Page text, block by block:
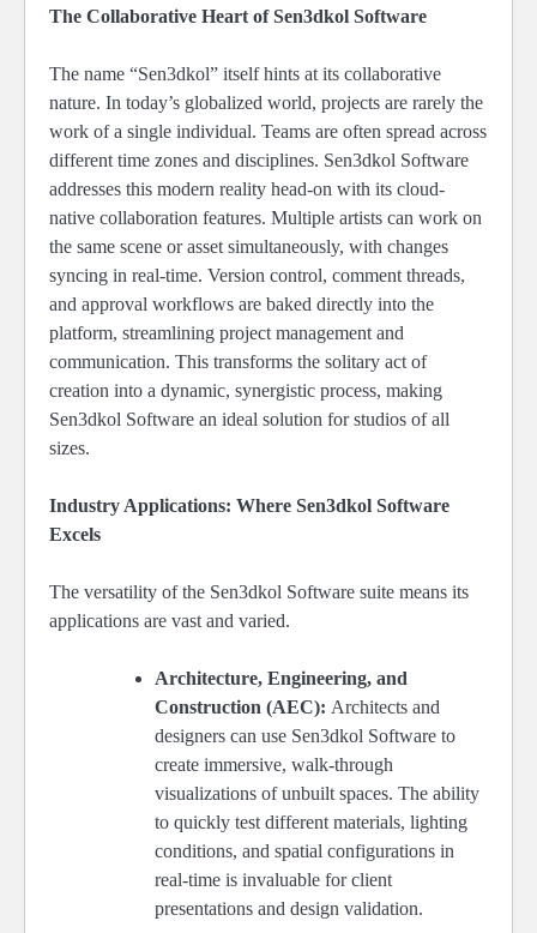
The Collaborative Heart of Sen3dkol Software
The name “Sen3dkol” itself hints at its collaborative
nature. In today’s globalized world, projects are rarely the
work of a single individual. Teams are often spread across
different time zones and disciplines. Sen3dkol Software
addresses this modern reality head-on with its cloud-
native collaboration features. Multiple artists can work on
the same scene or asset simultaneously, with changes
syncing in real-time. Version control, comment threads,
and approval workflows are baked directly into the
platform, streamlining project management and
communication. This transforms the solitary act of
creation into a dynamic, synergistic process, making
Sen3dkol Software an ideal solution for studios of all
sizes.
Industry Applications: Where Sen3dkol Software
Excels
The versatility of the Sen3dkol Software suite means its
applications are vast and varied.
Architecture, Engineering, and
Construction (AEC): Architects and
designers can use Sen3dkol Software to
create immersive, walk-through
visualizations of unbuilt spaces. The ability
to quickly test different materials, lighting
conditions, and spatial configurations in
real-time is invaluable for client
presentations and design validation.